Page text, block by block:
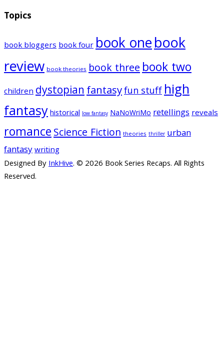
Topics
book bloggersbook fourbook onebook
review book theories book threebook two
childrendystopianfantasyfun stuffhigh
fantasyhistorical low fantasy NaNoWriMoretellingsreveals
romanceScience Fiction theories thriller urban
fantasywriting
Designed ByInkHive.© 2026 Book Series Recaps. All Rights
Reserved.